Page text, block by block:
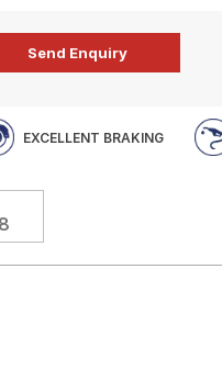
EXCELLENT BRAKING